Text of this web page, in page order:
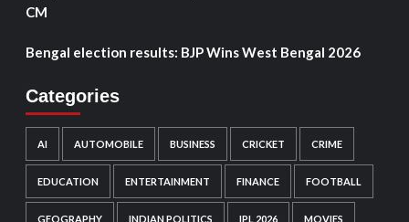
CM
Bengal election results: BJP Wins West Bengal 2026
Categories
AI AUTOMOBILE BUSINESS CRICKET CRIME
EDUCATION ENTERTAINMENT FINANCE FOOTBALL
GEOGRAPHY INDIAN POLITICS IPL 2026 MOVIES